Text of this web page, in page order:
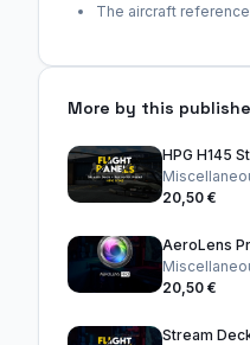
The aircraft
More by this
HPG H145
20,50 €
20,50 €